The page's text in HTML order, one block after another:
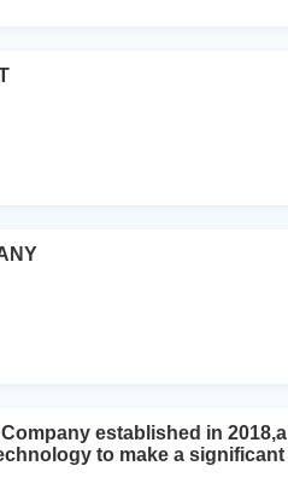
established in 2018,a
to make a significant